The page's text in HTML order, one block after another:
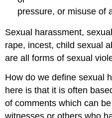
reference
points
health
care
providers
the
EMPOWER
Conclusion
pressure, or misuse of
Sexual harassment,
rape, incest, child sexual
are all forms of sexual
How do we define sexual
here is that it is often
of comments which can